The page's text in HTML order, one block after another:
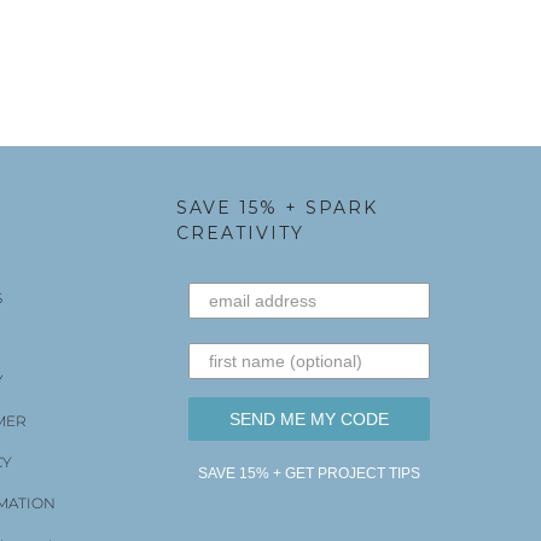
SAVE 15% + SPARK
CREATIVITY
SEND ME MY CODE
SAVE 15% + GET PROJECT TIPS